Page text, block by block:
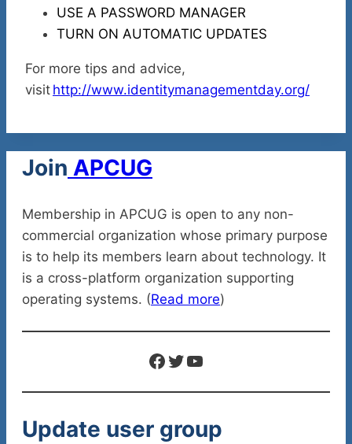
USE A PASSWORD MANAGER
TURN ON AUTOMATIC UPDATES
For more tips and advice,
visit http://www.identitymanagementday.org/
Join APCUG
Membership in APCUG is open to any non-
commercial organization whose primary purpose
is to help its members learn about technology. It
is a cross-platform organization supporting
operating systems. (Read more)
Facebook
Twitter
YouTube
Update user group